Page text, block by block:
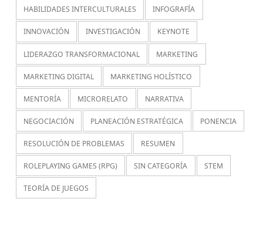
HABILIDADES INTERCULTURALES INFOGRAFÍA
INNOVACIÓN INVESTIGACIÓN KEYNOTE
LIDERAZGO TRANSFORMACIONAL MARKETING
MARKETING DIGITAL MARKETING HOLÍSTICO
MENTORÍA MICRORELATO NARRATIVA
NEGOCIACIÓN PLANEACIÓN ESTRATÉGICA PONENCIA
RESOLUCIÓN DE PROBLEMAS RESUMEN
ROLEPLAYING GAMES (RPG) SIN CATEGORÍA STEM
TEORÍA DE JUEGOS